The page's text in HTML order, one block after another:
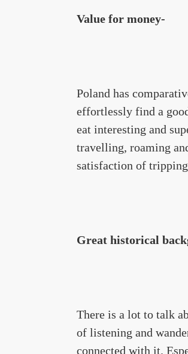
Value for money-
Poland has
effortlessly find a
eat interesting and
travelling, roaming
satisfaction of
Great historical
There is a lot to talk
of listening and
connected with it.